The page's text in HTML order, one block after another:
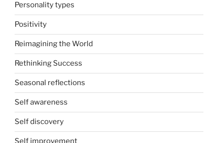
Personality types
Positivity
Reimagining the World
Rethinking Success
Seasonal reflections
Self awareness
Self discovery
Self improvement